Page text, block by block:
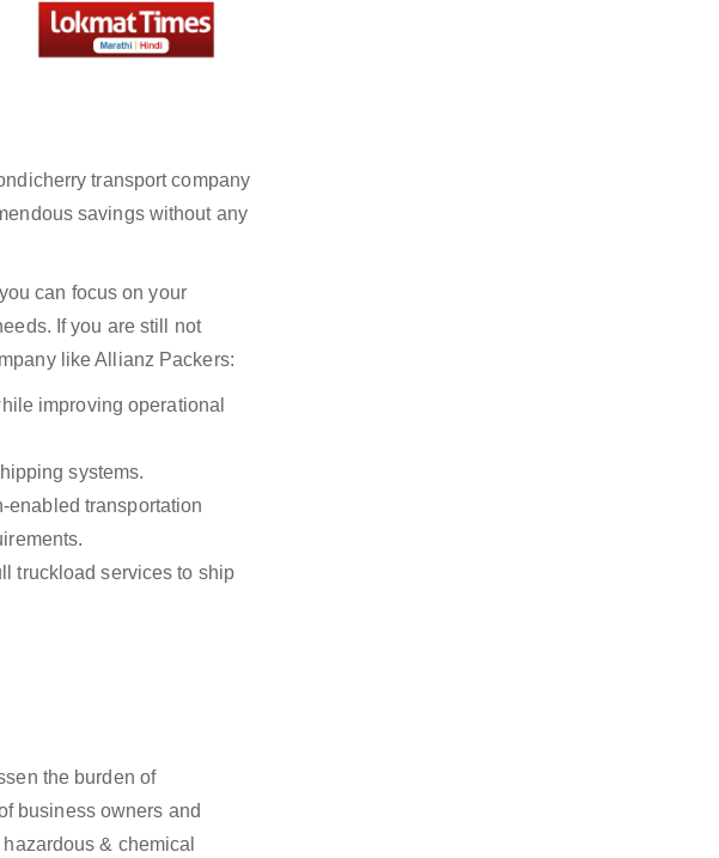
transport company
savings without any
can focus on your
If you are still not
like Allianz Packers:
improving operational
systems.
enabled transportation
truckload services to ship
the burden of
business owners and
& chemical